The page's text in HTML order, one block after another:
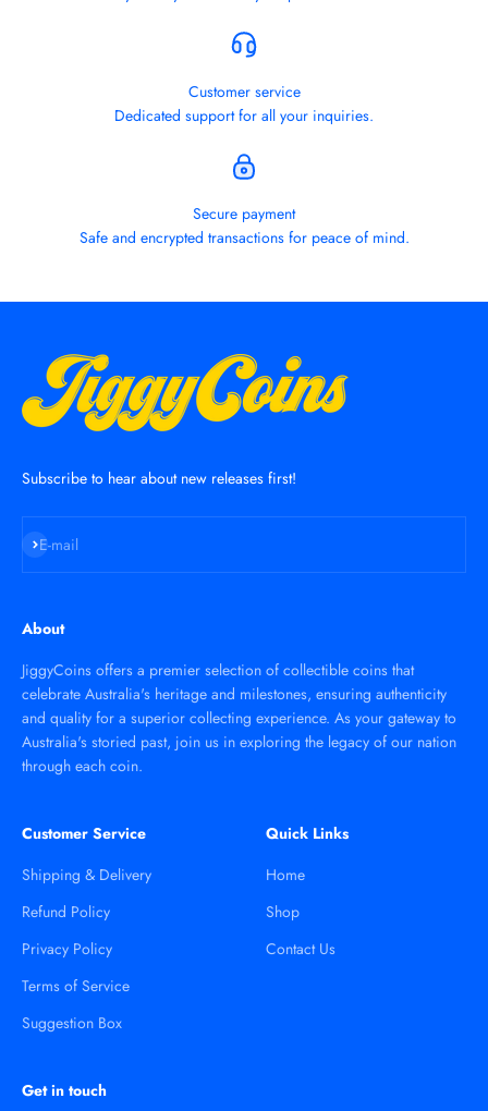
Customer service
Dedicated support for all your inquiries.
Secure payment
Safe and encrypted transactions for peace of mind.
Subscribe to hear about new releases first!
E-mail
Subscribe
About
JiggyCoins offers a premier selection of collectible coins that
celebrate Australia's heritage and milestones, ensuring authenticity
and quality for a superior collecting experience. As your gateway to
Australia's storied past, join us in exploring the legacy of our nation
through each coin.
Customer Service
Shipping & Delivery
Refund Policy
Privacy Policy
Terms of Service
Suggestion Box
Quick Links
Home
Shop
Contact Us
Get in touch